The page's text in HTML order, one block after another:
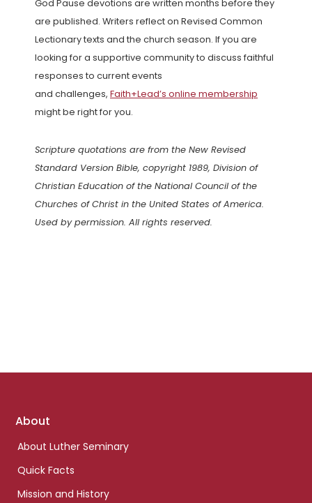
God Pause devotions are written months before they
are published. Writers reflect on Revised Common
Lectionary texts and the church season. If you are
looking for a supportive community to discuss faithful
responses to current events
and challenges, Faith+Lead’s online membership
might be right for you.
Scripture quotations are from the New Revised
Standard Version Bible, copyright 1989, Division of
Christian Education of the National Council of the
Churches of Christ in the United States of America.
Used by permission. All rights reserved.
Footer
About
About Luther Seminary
Quick Facts
Mission and History